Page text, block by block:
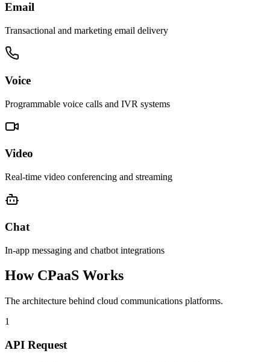
Email
Transactional and marketing email delivery
Voice
Programmable voice calls and IVR systems
Video
Real-time video conferencing and streaming
Chat
In-app messaging and chatbot integrations
How CPaaS Works
The architecture behind cloud communications platforms.
1
API Request